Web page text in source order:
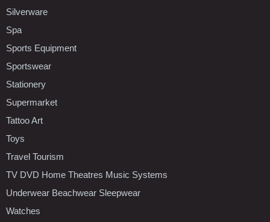
Silverware
Spa
Sports Equipment
Sportswear
Stationery
Supermarket
Tattoo Art
Toys
Travel Tourism
TV DVD Home Theatres Music Systems
Underwear Beachwear Sleepwear
Watches